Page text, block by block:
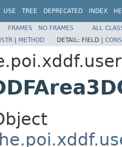
USE TREE DEPRECATED INDEX
FRAMES NO FRAMES
ALL
| METHOD DETAIL: FIELD |